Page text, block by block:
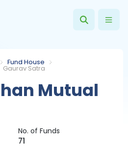
Fund House
Gaurav Satra
Mutual
No. of Funds
71